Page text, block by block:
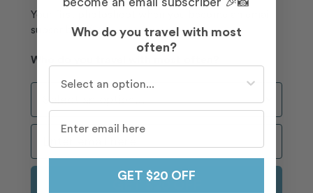
Your first photoshoot when you become an email
subscriber 📸🎉
Who do you travel with most often?
Who Do You Travel With Most Often?
GET $20 OFF
Who do you travel with most
often?
GET $20 OFF